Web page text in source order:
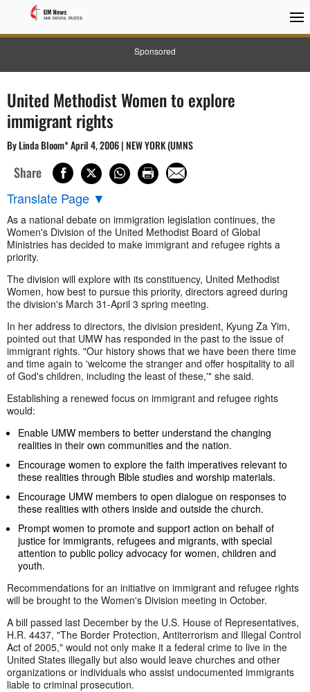
Sponsored
United Methodist Women to explore
immigrant rights
By Linda Bloom* April 4, 2006 | NEW YORK (UMNS
Share
Translate Page ▼
As a national debate on immigration legislation continues, the
Women's Division of the United Methodist Board of Global
Ministries has decided to make immigrant and refugee rights a
priority.
The division will explore with its constituency, United Methodist
Women, how best to pursue this priority, directors agreed during
the division's March 31-April 3 spring meeting.
In her address to directors, the division president, Kyung Za Yim,
pointed out that UMW has responded in the past to the issue of
immigrant rights. "Our history shows that we have been there time
and time again to 'welcome the stranger and offer hospitality to all
of God's children, including the least of these,'" she said.
Establishing a renewed focus on immigrant and refugee rights
would:
Enable UMW members to better understand the changing
realities in their own communities and the nation.
Encourage women to explore the faith imperatives relevant to
these realities through Bible studies and worship materials.
Encourage UMW members to open dialogue on responses to
these realities with others inside and outside the church.
Prompt women to promote and support action on behalf of
justice for immigrants, refugees and migrants, with special
attention to public policy advocacy for women, children and
youth.
Recommendations for an initiative on immigrant and refugee rights
will be brought to the Women's Division meeting in October.
A bill passed last December by the U.S. House of Representatives,
H.R. 4437, "The Border Protection, Antiterrorism and Illegal Control
Act of 2005," would not only make it a federal crime to live in the
United States illegally but also would leave churches and other
organizations or individuals who assist undocumented immigrants
liable to criminal prosecution.